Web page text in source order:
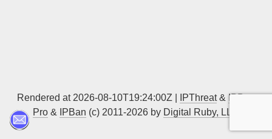
Rendered at 2026-08-10T19:24:00Z | IPThreat& IPBan
Pro & IPBan (c) 2011-2026 by Digital Ruby, LLC